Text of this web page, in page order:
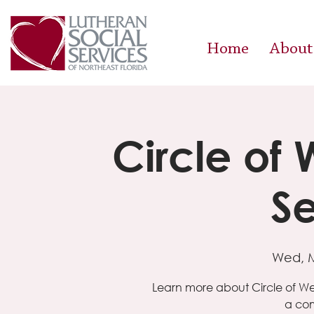
Home About
Circle of
Wed,
Learn more about Circle of
a